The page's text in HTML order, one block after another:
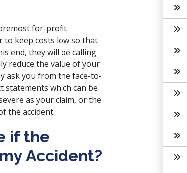
for-profit
to keep costs low so that
end, they will be calling
reduce the value of your
ask you from the face-to-
statements which can be
as your claim, or the
the accident.
if the
Accident?